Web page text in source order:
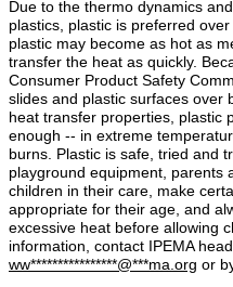
Due to the thermo dynamics
plastics, plastic is preferred
plastic may become as hot as
transfer the heat as quickly.
Consumer Product Safety
slides and plastic surfaces over
heat transfer properties, plastic
enough ‐‐ in extreme
burns. Plastic is safe, tried and
playground equipment, parents
children in their care, make
appropriate for their age, and
excessive heat before allowing
information, contact IPEMA
ww****************@***ma.org or